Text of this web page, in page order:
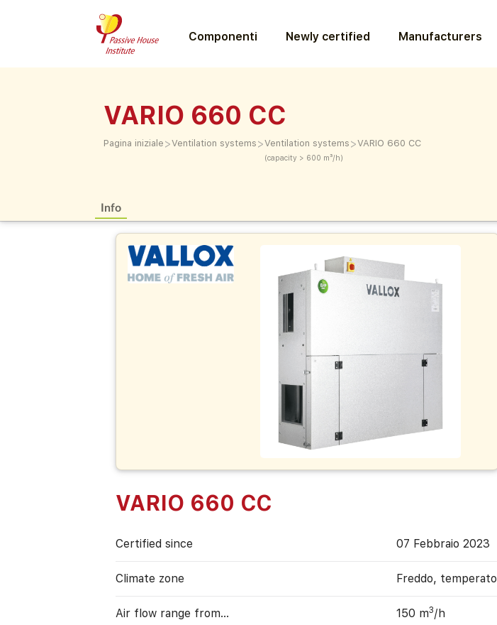
Componenti Newly certified Manufacturers
VARIO 660 CC
Pagina iniziale >Ventilation systems >Ventilation systems
(capacity > 600 m³/h)
>VARIO 660 CC
Info
VARIO 660 CC
Certified since 07 Febbraio 2023
Climate zone Freddo, temperato
Air flow range from… 150 m3/h